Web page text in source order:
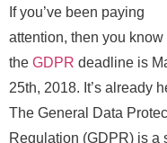
If you’ve been paying
attention, then you know
the GDPR deadline is
25th, 2018. It’s already
The General Data
Regulation (GDPR) is a